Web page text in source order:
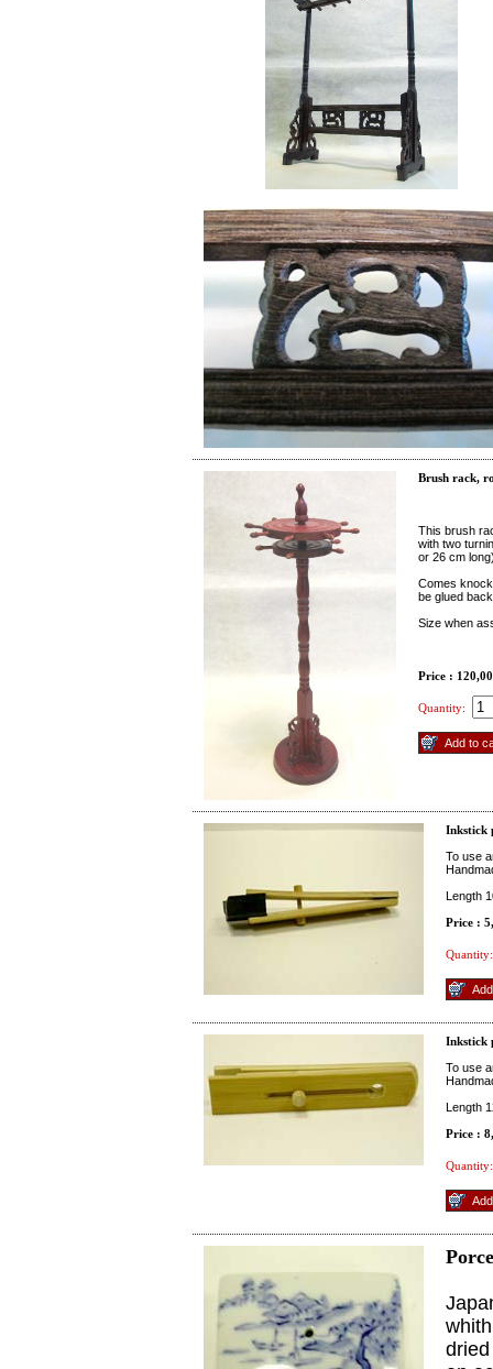
Brush rack,
This brush
with two
or 26 cm
Comes
be glued
Size when
Price :
Quantity:
Inkstick
To use
Length
Price :
Quantity:
Inkstick
To use
Length
Price :
Quantity: